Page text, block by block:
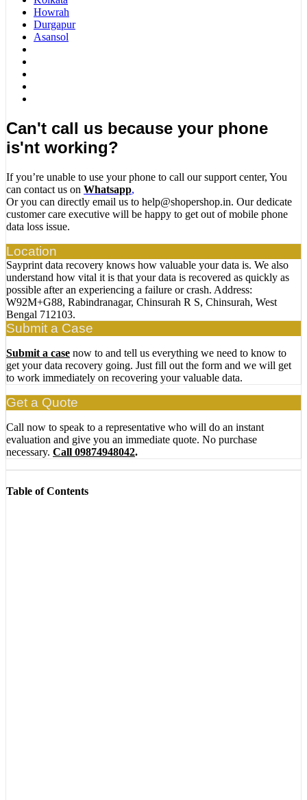
Howrah
Durgapur
Asansol
Can't call us because your phone
is'nt working?
If you’re unable to use your phone to call our support center, You
can contact us on Whatsapp,
Or you can directly email us to help@shopershop.in. Our dedicate
customer care executive will be happy to get out of mobile phone
data loss issue.
Location
Sayprint data recovery knows how valuable your data is. We also
understand how vital it is that your data is recovered as quickly as
possible after an experiencing a failure or crash. Address:
W92M+G88, Rabindranagar, Chinsurah R S, Chinsurah, West
Bengal 712103.
Submit a Case
Submit a case now to and tell us everything we need to know to
get your data recovery going. Just fill out the form and we will get
to work immediately on recovering your valuable data.
Get a Quote
Call now to speak to a representative who will do an instant
evaluation and give you an immediate quote. No purchase
necessary. Call 09874948042.
Table of Contents